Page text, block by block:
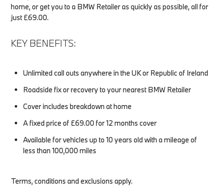
home, or get you to a BMW Retailer as quickly as possible, all for
just £69.00.
KEY BENEFITS:
Unlimited call outs anywhere in the UK or Republic of Ireland
Roadside fix or recovery to your nearest BMW Retailer
Cover includes breakdown at home
A fixed price of £69.00 for 12 months cover
Available for vehicles up to 10 years old with a mileage of
less than 100,000 miles
Terms, conditions and exclusions apply.